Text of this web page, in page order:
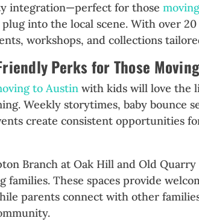
integration—perfect for those
into the local scene. With over
workshops, and collections
Perks for Those
to Austin with kids will love the
Weekly storytimes, baby bounce
create consistent opportunities
Branch at Oak Hill and Old
families. These spaces provide
parents connect with other